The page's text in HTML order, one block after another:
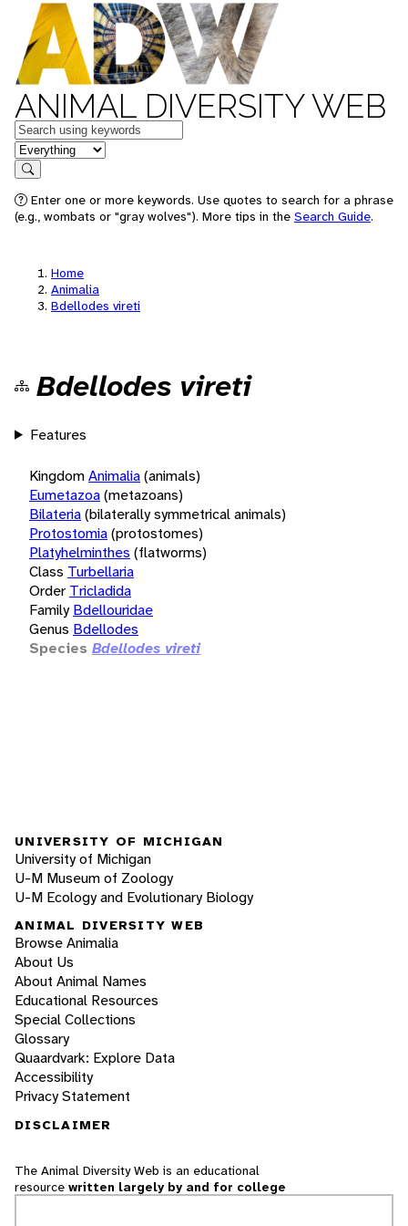
ANIMAL DIVERSITY WEB
Keywords
in feature
Search
Enter one or more keywords. Use quotes to search for a phrase
(e.g., wombats or "gray wolves"). More tips in the Search Guide.
Home
Animalia
Bdellodes vireti
Bdellodes vireti
Features
KingdomAnimalia(animals)
Eumetazoa(metazoans)
Bilateria(bilaterally symmetrical animals)
Protostomia(protostomes)
Platyhelminthes (flatworms)
Class Turbellaria
Order Tricladida
Family Bdellouridae
Genus Bdellodes
Species Bdellodes vireti
UNIVERSITY OF MICHIGAN
University of Michigan
U-M Museum of Zoology
U-M Ecology and Evolutionary Biology
ANIMAL DIVERSITY WEB
Browse Animalia
About Us
About Animal Names
Educational Resources
Special Collections
Glossary
Quaardvark: Explore Data
Accessibility
Privacy Statement
DISCLAIMER
The Animal Diversity Web is an educational
resource written largely by and for college